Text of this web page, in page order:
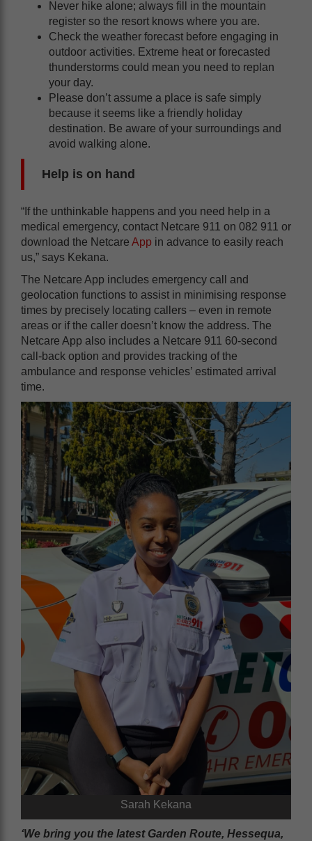
Never hike alone; always fill in the mountain
register so the resort knows where you are.
Check the weather forecast before engaging in
outdoor activities. Extreme heat or forecasted
thunderstorms could mean you need to replan
your day.
Please don’t assume a place is safe simply
because it seems like a friendly holiday
destination. Be aware of your surroundings and
avoid walking alone.
Help is on hand
“If the unthinkable happens and you need help in a
medical emergency, contact Netcare 911 on 082 911 or
download the Netcare App in advance to easily reach
us,” says Kekana.
The Netcare App includes emergency call and
geolocation functions to assist in minimising response
times by precisely locating callers – even in remote
areas or if the caller doesn’t know the address. The
Netcare App also includes a Netcare 911 60-second
call-back option and provides tracking of the
ambulance and response vehicles’ estimated arrival
time.
Sarah Kekana
‘We bring you the latest Garden Route, Hessequa,